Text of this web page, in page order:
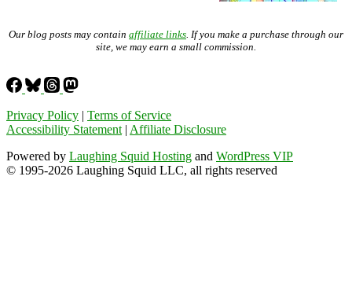
Our blog posts may contain affiliate links. If you make a purchase through our
site, we may earn a small commission.
Privacy Policy | Terms of Service
Accessibility Statement| Affiliate Disclosure
Powered by Laughing Squid Hosting and WordPress VIP
© 1995-2026 Laughing Squid LLC, all rights reserved